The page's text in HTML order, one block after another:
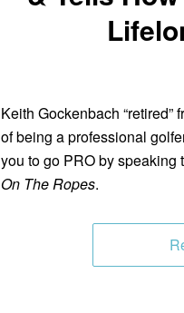
Keith Gockenbach
of being a professional
you to go PRO by speaking
On The Ropes.